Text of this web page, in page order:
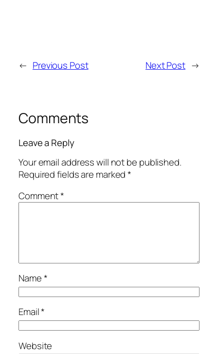
← Previous Post Next Post →
Comments
Leave a Reply
Your email address will not be published.
Required fields are marked*
Comment*
Name*
Email*
Website